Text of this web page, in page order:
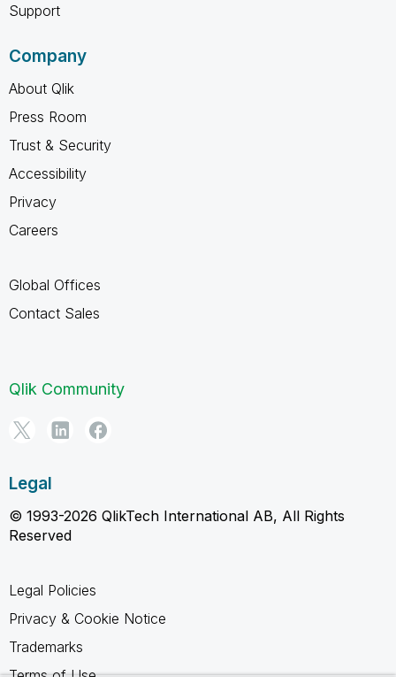
Support
Company
About Qlik
Press Room
Trust & Security
Accessibility
Privacy
Careers
Global Offices
Contact Sales
Qlik Community
Legal
© 1993-2026 QlikTech International AB, All Rights
Reserved
Legal Policies
Privacy & Cookie Notice
Trademarks
Terms of Use